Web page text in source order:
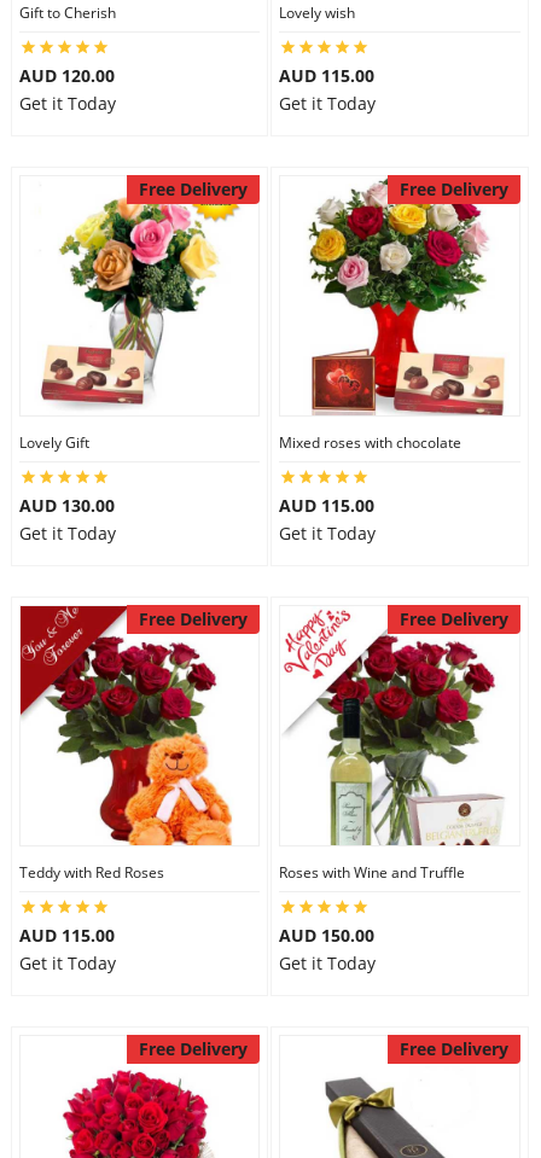
Gift to Cherish
AUD 120.00
Get it Today
Lovely wish
AUD 115.00
Get it Today
Free Delivery
Lovely Gift
AUD 130.00
Get it Today
Free Delivery
Mixed roses with chocolate
AUD 115.00
Get it Today
Free Delivery
Teddy with Red Roses
AUD 115.00
Get it Today
Free Delivery
Roses with Wine and Truffle
AUD 150.00
Get it Today
Free Delivery Free Delivery